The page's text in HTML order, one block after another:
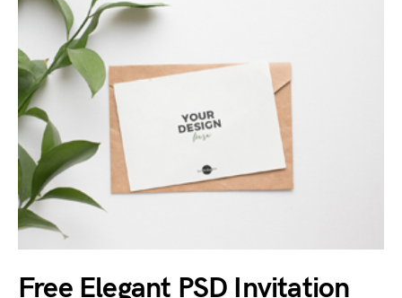
Free Elegant PSD Invitation